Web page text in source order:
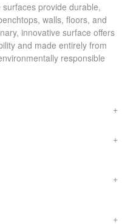
provide durable,
walls, floors, and
innovative surface offers
and made entirely from
responsible